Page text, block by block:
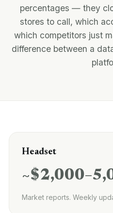
percentages — they
stores to call, which
which competitors just
difference between a
Headset
Market reports. Weekly